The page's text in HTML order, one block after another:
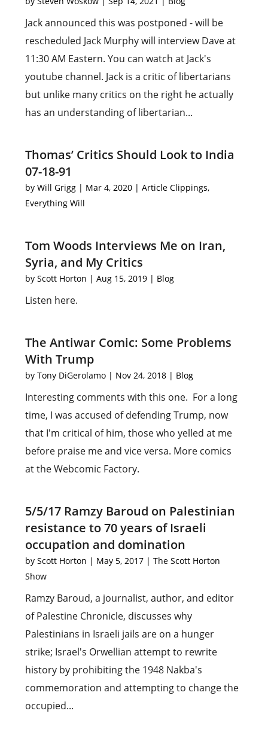
Jack announced this was postponed - will be
rescheduled Jack Murphy will interview Dave at
11:30 AM Eastern. You can watch at Jack's
youtube channel. Jack is a critic of libertarians
but unlike many critics on the right he actually
has an understanding of libertarian...
Thomas’ Critics Should Look to India
07-18-91
byWill Grigg | Mar 4, 2020 |Article Clippings,
Everything Will
Tom Woods Interviews Me on Iran,
Syria, and My Critics
byScott Horton |Aug 15, 2019 | Blog
Listen here.
The Antiwar Comic: Some Problems
With Trump
byTony DiGerolamo | Nov 24, 2018 | Blog
Interesting comments with this one. For a long
time, I was accused of defending Trump, now
that I'm critical of him, those who yelled at me
before praise me and vice versa. More comics
at the Webcomic Factory.
5/5/17 Ramzy Baroud on Palestinian
resistance to 70 years of Israeli
occupation and domination
byScott Horton | May 5, 2017 |The Scott Horton
Show
Ramzy Baroud, a journalist, author, and editor
of Palestine Chronicle, discusses why
Palestinians in Israeli jails are on a hunger
strike; Israel's Orwellian attempt to rewrite
history by prohibiting the 1948 Nakba's
commemoration and attempting to change the
occupied...